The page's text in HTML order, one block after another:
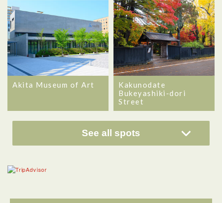
Akita Museum of Art
Kakunodate
Bukeyashiki-dori
Street
See all spots